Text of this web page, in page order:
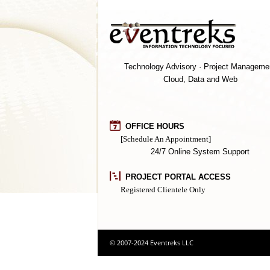
Technology Advisory · Project
Cloud, Data and Web
OFFICE HOURS
[Schedule An Appointment]
24/7 Online System Support
PROJECT PORTAL ACCESS
Registered Clientele Only
© 2007-2024 Eventreks LLC